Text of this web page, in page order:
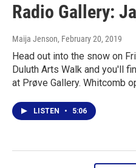
Radio Gallery:
Maija Jenson, February 20, 2019
Head out into the snow on
Duluth Arts Walk and you'll
at Prøve Gallery. Whitcomb
LISTEN • 5:06